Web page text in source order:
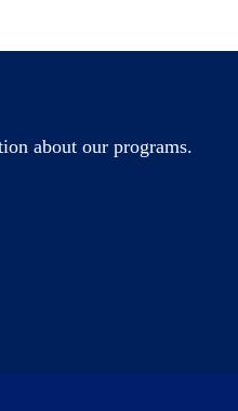
about our programs.